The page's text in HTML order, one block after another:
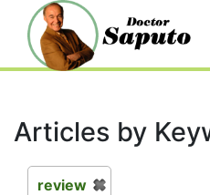
Articles by
review